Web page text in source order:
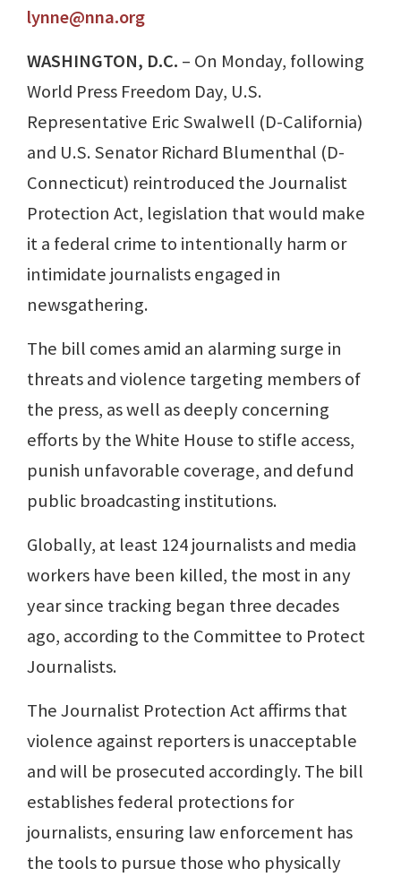
lynne@nna.org
WASHINGTON, D.C. – On Monday, following
World Press Freedom Day, U.S.
Representative Eric Swalwell (D-California)
and U.S. Senator Richard Blumenthal (D-
Connecticut) reintroduced the Journalist
Protection Act, legislation that would make
it a federal crime to intentionally harm or
intimidate journalists engaged in
newsgathering.
The bill comes amid an alarming surge in
threats and violence targeting members of
the press, as well as deeply concerning
efforts by the White House to stifle access,
punish unfavorable coverage, and defund
public broadcasting institutions.
Globally, at least 124 journalists and media
workers have been killed, the most in any
year since tracking began three decades
ago, according to the Committee to Protect
Journalists.
The Journalist Protection Act affirms that
violence against reporters is unacceptable
and will be prosecuted accordingly. The bill
establishes federal protections for
journalists, ensuring law enforcement has
the tools to pursue those who physically